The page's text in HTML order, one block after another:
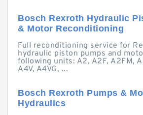
Bosch Rexroth Hydraulic
& Motor Reconditioning
Full reconditioning service for
hydraulic piston pumps and
following units: A2, A2F, A2FM,
A4V, A4VG, ...
Bosch Rexroth Pumps &
Hydraulics